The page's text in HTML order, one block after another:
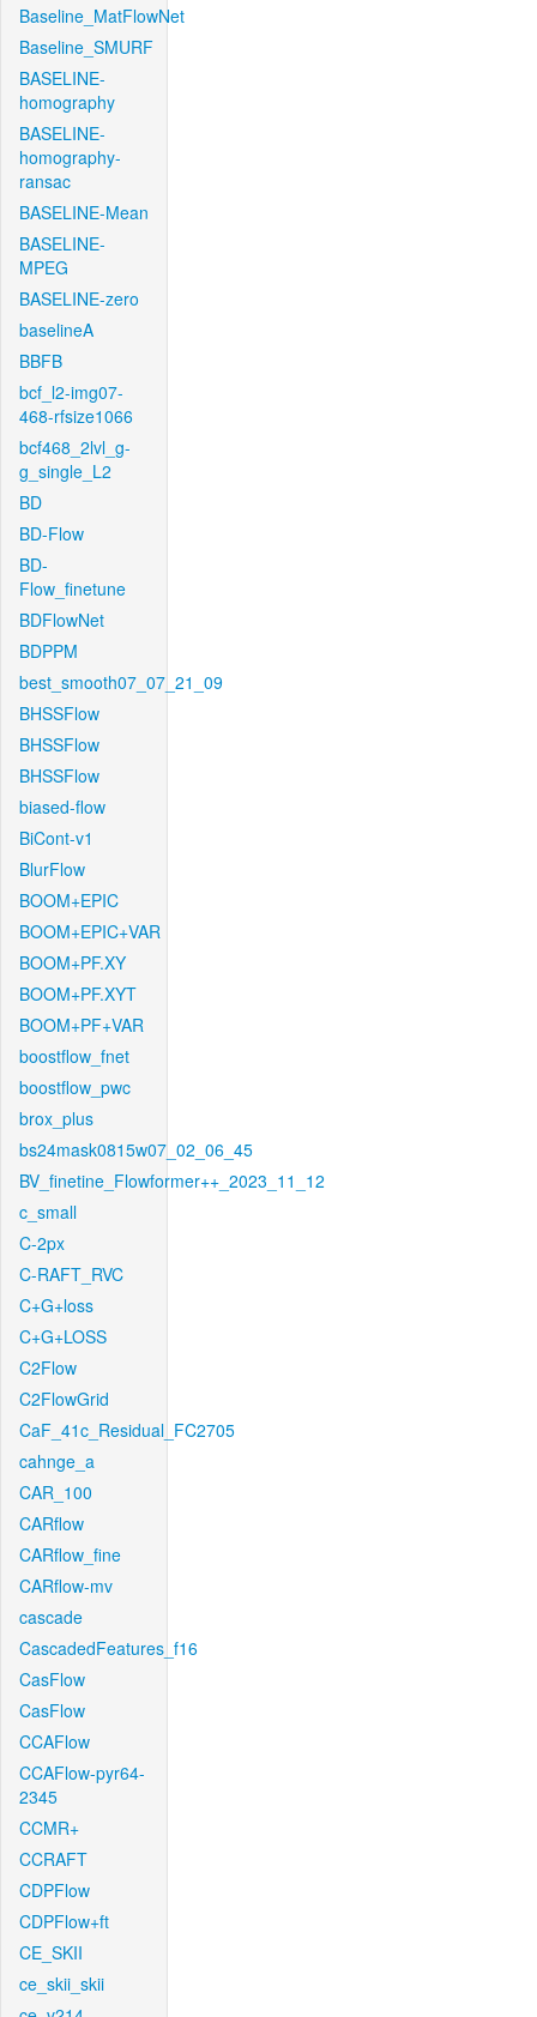
Baseline_MatFlowNet
Baseline_SMURF
BASELINE-
homography
BASELINE-
homography-
ransac
BASELINE-Mean
BASELINE-
MPEG
BASELINE-zero
baselineA
BBFB
bcf_l2-img07-
468-rfsize1066
bcf468_2lvl_g-
g_single_L2
BD
BD-Flow
BD-
Flow_finetune
BDFlowNet
BDPPM
best_smooth07_07_21_09
BHSSFlow
BHSSFlow
BHSSFlow
biased-flow
BiCont-v1
BlurFlow
BOOM+EPIC
BOOM+EPIC+VAR
BOOM+PF.XY
BOOM+PF.XYT
BOOM+PF+VAR
boostflow_fnet
boostflow_pwc
brox_plus
bs24mask0815w07_02_06_45
BV_finetine_Flowformer++_2023_11_12
c_small
C-2px
C-RAFT_RVC
C+G+loss
C+G+LOSS
C2Flow
C2FlowGrid
CaF_41c_Residual_FC2705
cahnge_a
CAR_100
CARflow
CARflow_fine
CARflow-mv
cascade
CascadedFeatures_f16
CasFlow
CasFlow
CCAFlow
CCAFlow-pyr64-
2345
CCMR+
CCRAFT
CDPFlow
CDPFlow+ft
CE_SKII
ce_skii_skii